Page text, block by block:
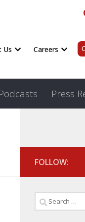
Us Careers
Podcasts Press
FOLLOW: